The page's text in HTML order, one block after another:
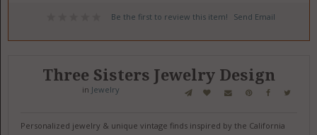
Be the first to review this item! Send Email
Three Sisters Jewelry Design
in Jewelry
Personalized jewelry & unique vintage finds inspired by the California